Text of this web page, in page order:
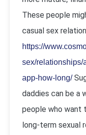
These people
casual sex
https://
sex/relationships/
app-how-long/
daddies can be a
people who want
long-term sexual